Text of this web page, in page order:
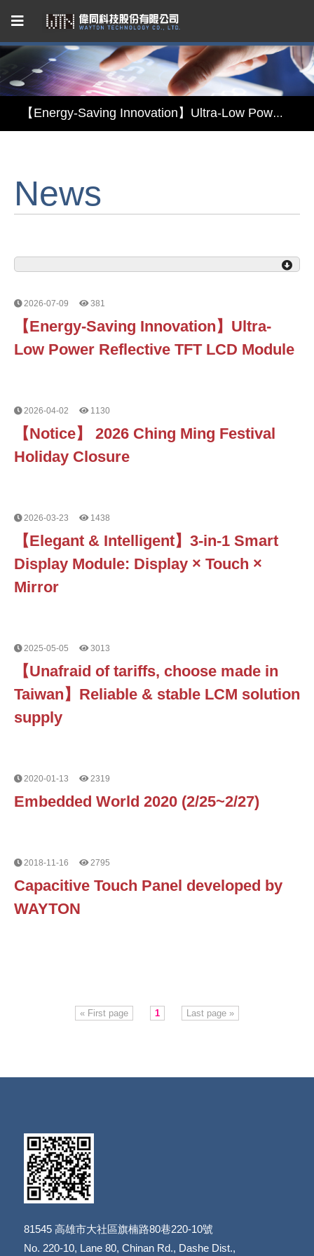
Capacitive Touch Panel developed by WAYTON
News
2026-07-09 381
【Energy-Saving Innovation】Ultra-
Low Power Reflective TFT LCD Module
2026-04-02 1130
【Notice】 2026 Ching Ming Festival
Holiday Closure
2026-03-23 1438
【Elegant & Intelligent】3-in-1 Smart
Display Module: Display × Touch ×
Mirror
2025-05-05 3013
【Unafraid of tariffs, choose made in
Taiwan】Reliable & stable LCM solution
supply
2020-01-13 2319
Embedded World 2020 (2/25~2/27)
2018-11-16 2795
Capacitive Touch Panel developed by
WAYTON
« First page 1 Last page »
81545高雄市大社區旗楠路80巷220-10號
​​​​​​​No. 220-10, Lane 80, Chinan Rd., Dashe Dist.,